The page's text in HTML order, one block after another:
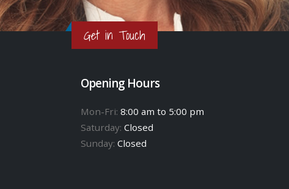
Get in Touch
Opening Hours
Mon-Fri: 8:00 am to 5:00 pm
Saturday: Closed
Sunday: Closed